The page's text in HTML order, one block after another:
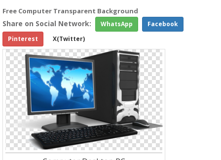
Free Computer Transparent Background
Share on Social Network: WhatsApp
Facebook
Pinterest
X(Twitter)